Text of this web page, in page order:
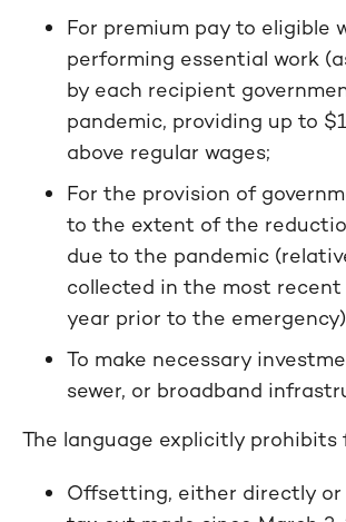
For premium pay to eligible
performing essential work
by each recipient
pandemic, providing up to
above regular wages;
For the provision of
to the extent of the
due to the pandemic
collected in the most
year prior to the
To make necessary
sewer, or broadband
The language explicitly prohibits
Offsetting, either directly or